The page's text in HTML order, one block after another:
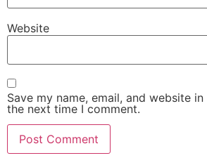
Website
Save my name, email, and website
the next time I comment.